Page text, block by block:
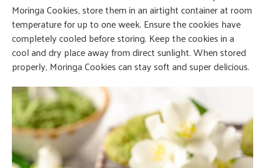
Moringa Cookies, store them in an airtight container at room
temperature for up to one week. Ensure the cookies have
completely cooled before storing. Keep the cookies in a
cool and dry place away from direct sunlight. When stored
properly, Moringa Cookies can stay soft and super delicious.